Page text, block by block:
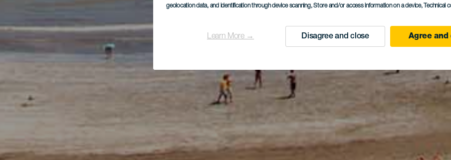
geolocation data, and identification through device scanning, Store and/or access information on a device, Technical
Learn More → Disagree and close Agree and